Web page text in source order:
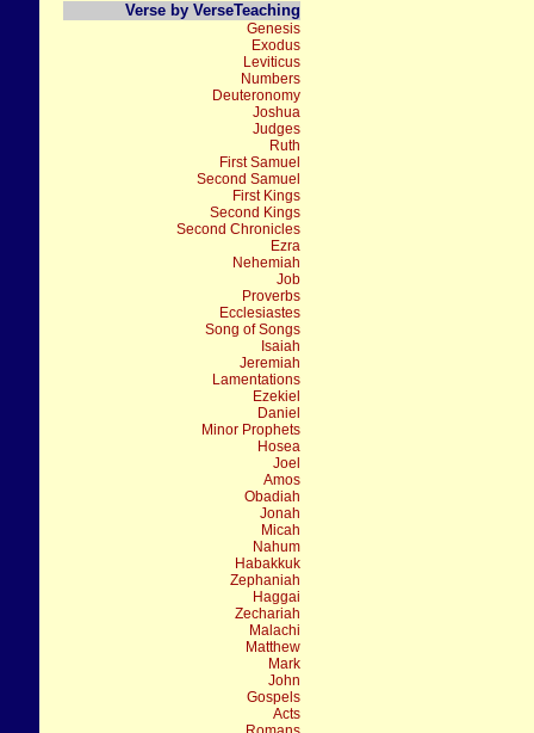
Verse by VerseTeaching
Genesis
Exodus
Leviticus
Numbers
Deuteronomy
Joshua
Judges
Ruth
First Samuel
Second Samuel
First Kings
Second Kings
Second Chronicles
Ezra
Nehemiah
Job
Proverbs
Ecclesiastes
Song of Songs
Isaiah
Jeremiah
Lamentations
Ezekiel
Daniel
Minor Prophets
Hosea
Joel
Amos
Obadiah
Jonah
Micah
Nahum
Habakkuk
Zephaniah
Haggai
Zechariah
Malachi
Matthew
Mark
John
Gospels
Acts